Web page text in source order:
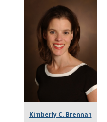
Kimberly C. Brennan